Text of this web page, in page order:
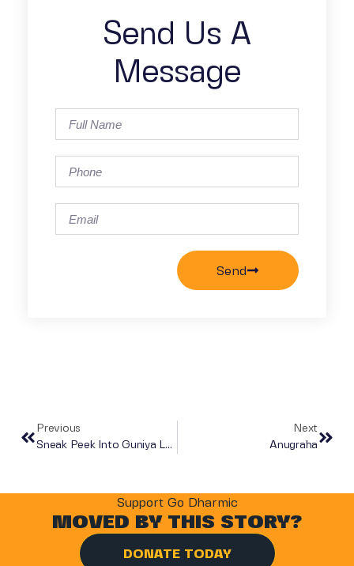
Send Us A
Message
Send
Previous
Sneak Peek Into Guniya Lekh
Next
Anugraha
Support Go Dharmic
MOVED BY THIS STORY?
DONATE TODAY